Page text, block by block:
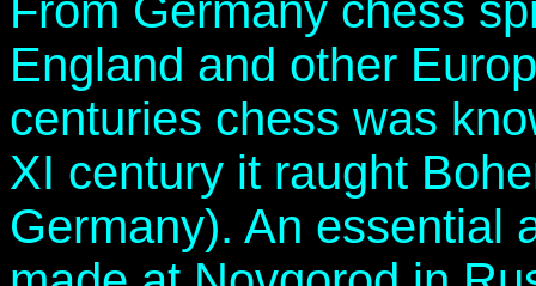
From Germany chess
England and other
centuries chess was
XI century it raught
Germany). An essential